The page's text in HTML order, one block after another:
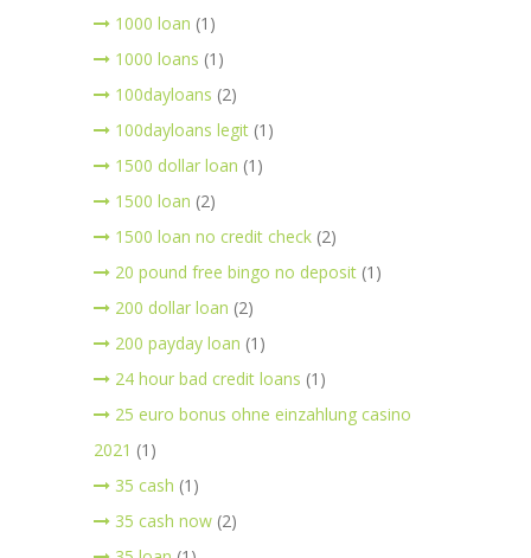
1000 loan (1)
1000 loans (1)
100dayloans (2)
100dayloans legit (1)
1500 dollar loan (1)
1500 loan (2)
1500 loan no credit check (2)
20 pound free bingo no deposit (1)
200 dollar loan (2)
200 payday loan (1)
24 hour bad credit loans (1)
25 euro bonus ohne einzahlung casino
2021 (1)
35 cash (1)
35 cash now (2)